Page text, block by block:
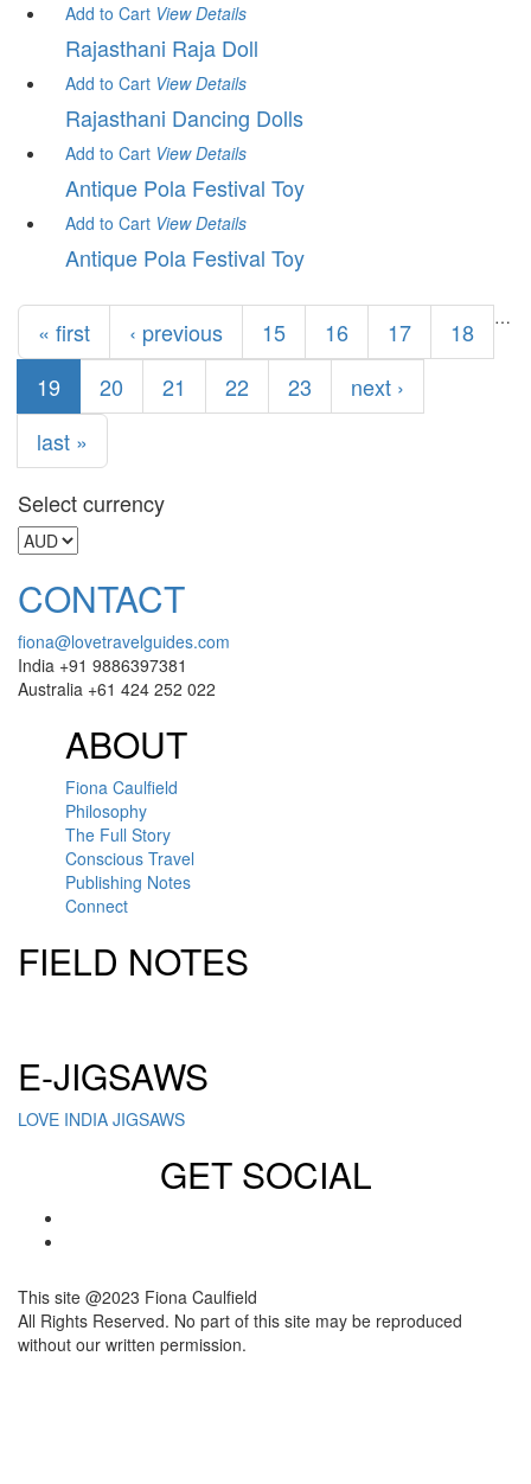
Add to Cart View Details
Rajasthani Raja Doll
Add to Cart View Details
Rajasthani Dancing Dolls
Add to Cart View Details
Antique Pola Festival Toy
Add to Cart View Details
Antique Pola Festival Toy
Pages
« first ‹ previous …
15 16 17
18
19
20 21 22 23
next ›
last »
Select currency
CONTACT
fiona@lovetravelguides.com
India +91 9886397381
Australia +61 424 252 022
ABOUT
Fiona Caulfield
Philosophy
The Full Story
Conscious Travel
Publishing Notes
Connect
FIELD NOTES
E-JIGSAWS
LOVE INDIA JIGSAWS
GET SOCIAL
This site @2023 Fiona Caulfield
All Rights Reserved. No part of this site may be reproduced
without our written permission.